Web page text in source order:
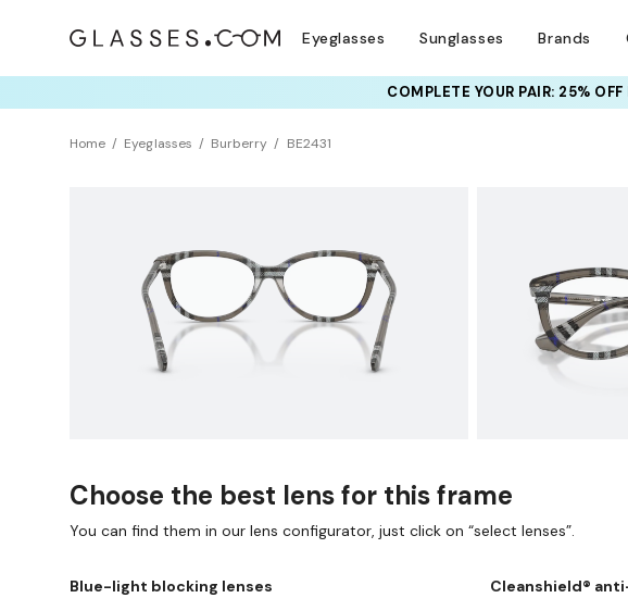
Eyeglasses Sunglasses Brands
COMPLETE YOUR PAIR: 25%
Home Eyeglasses Burberry BE2431
Choose the best lens for this frame
You can find them in our lens configurator, just click on “select lenses”.
Blue-light blocking lenses
Cleanshield®